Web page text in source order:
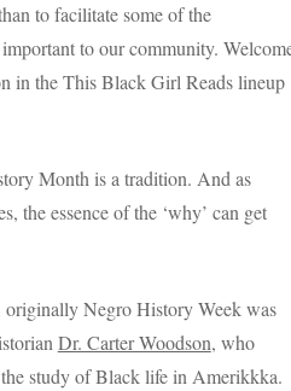
to facilitate some of the
to our community.
in the This Black Girl Reads lineup
Month is a tradition. And as
the essence of the ‘why’ can get
Negro History Week was
Dr. Carter Woodson, who
study of Black life in Amerikkka.